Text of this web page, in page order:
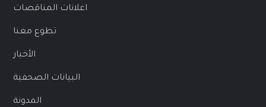
اعلانات المناقصات
تطوع معنا
الأخبار
البيانات الصحفية
المدونة